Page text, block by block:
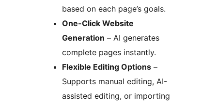
based on each page’s goals.
One-Click Website
Generation – AI generates
complete pages instantly.
Flexible Editing Options –
Supports manual editing, AI-
assisted editing, or importing